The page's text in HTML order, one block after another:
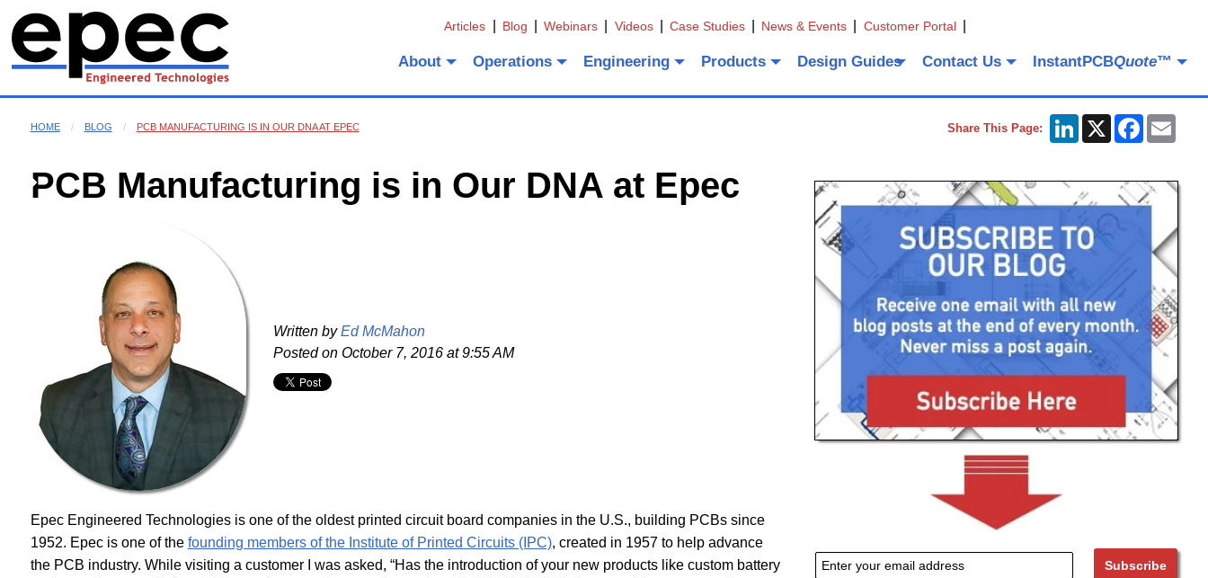
Articles Blog Webinars Videos Case Studies News & Events Customer Portal
About Operations Engineering Products Design Guides Contact Us InstantPCBQuote™
HOME BLOG PCB MANUFACTURING IS IN OUR DNA AT EPEC Share This Page: LinkedIn
X Facebook
PCB Manufacturing is in Our DNA at Epec
Written by Ed McMahon
Posted onOctober 7, 2016 at 9:55 AM
Epec Engineered Technologies is one of the oldest printed circuit board companies in the U.S., building PCBs since
1952. Epec is one of the founding members of the Institute of Printed Circuits (IPC), created in 1957 to help advance
the PCB industry. While visiting a customer I was asked, “Has the introduction of your new products like custom battery